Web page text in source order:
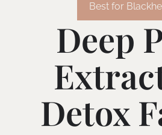
Best for
Deep
Detox